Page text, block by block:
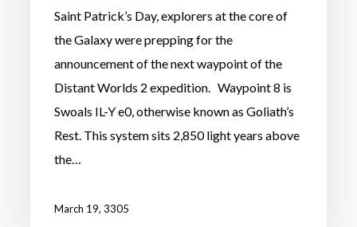
Saint Patrick’s Day, explorers at the core of
the Galaxy were prepping for the
announcement of the next waypoint of the
Distant Worlds 2 expedition. Waypoint 8 is
Swoals IL-Y e0, otherwise known as Goliath’s
Rest. This system sits 2,850 light years above
the…
March 19, 3305